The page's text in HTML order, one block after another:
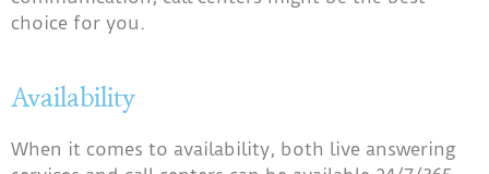
choice for you.
Availability
When it comes to availability, both live answering